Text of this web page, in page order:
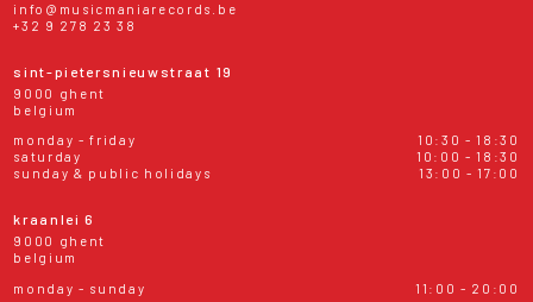
info@musicmaniarecords.be
+32 9 278 23 38
sint-pietersnieuwstraat 19
9000 ghent
belgium
monday - friday
10:30 - 18:30
saturday
10:00 - 18:30
sunday & public holidays
13:00 - 17:00
kraanlei 6
9000 ghent
belgium
monday - sunday
11:00 - 20:00